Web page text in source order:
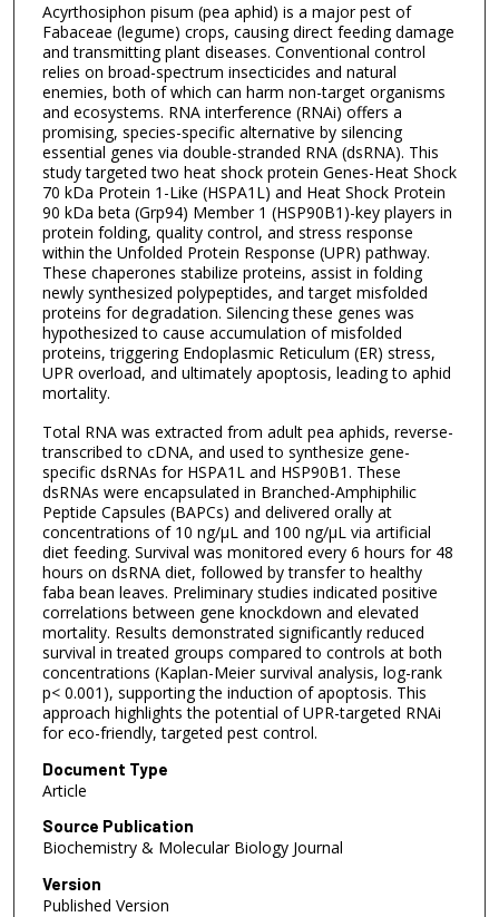
Acyrthosiphon pisum (pea aphid) is a major pest of
Fabaceae (legume) crops, causing direct feeding damage
and transmitting plant diseases. Conventional control
relies on broad-spectrum insecticides and natural
enemies, both of which can harm non-target organisms
and ecosystems. RNA interference (RNAi) offers a
promising, species-specific alternative by silencing
essential genes via double-stranded RNA (dsRNA). This
study targeted two heat shock protein Genes-Heat Shock
70 kDa Protein 1-Like (HSPA1L) and Heat Shock Protein
90 kDa beta (Grp94) Member 1 (HSP90B1)-key players in
protein folding, quality control, and stress response
within the Unfolded Protein Response (UPR) pathway.
These chaperones stabilize proteins, assist in folding
newly synthesized polypeptides, and target misfolded
proteins for degradation. Silencing these genes was
hypothesized to cause accumulation of misfolded
proteins, triggering Endoplasmic Reticulum (ER) stress,
UPR overload, and ultimately apoptosis, leading to aphid
mortality.
Total RNA was extracted from adult pea aphids, reverse-
transcribed to cDNA, and used to synthesize gene-
specific dsRNAs for HSPA1L and HSP90B1. These
dsRNAs were encapsulated in Branched-Amphiphilic
Peptide Capsules (BAPCs) and delivered orally at
concentrations of 10 ng/µL and 100 ng/µL via artificial
diet feeding. Survival was monitored every 6 hours for 48
hours on dsRNA diet, followed by transfer to healthy
faba bean leaves. Preliminary studies indicated positive
correlations between gene knockdown and elevated
mortality. Results demonstrated significantly reduced
survival in treated groups compared to controls at both
concentrations (Kaplan-Meier survival analysis, log-rank
p< 0.001), supporting the induction of apoptosis. This
approach highlights the potential of UPR-targeted RNAi
for eco-friendly, targeted pest control.
Document Type
Article
Source Publication
Biochemistry & Molecular Biology Journal
Version
Published Version